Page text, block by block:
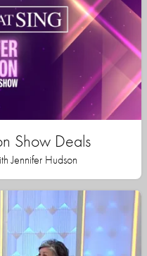
Show Deals
Jennifer Hudson